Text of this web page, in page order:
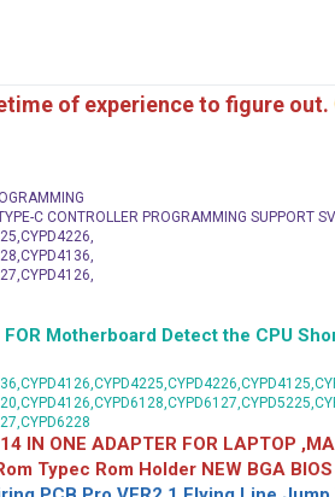
of experience to figure out.
C CONTROLLER PROGRAMMING SUPPORT
FOR Motherboard Detect the CPU
IN ONE ADAPTER FOR LAPTOP
Typec Rom Holder NEW BGA